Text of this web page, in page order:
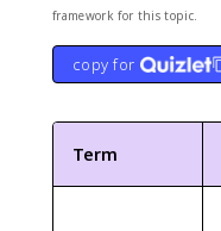
framework for this topic.
copy for
Term